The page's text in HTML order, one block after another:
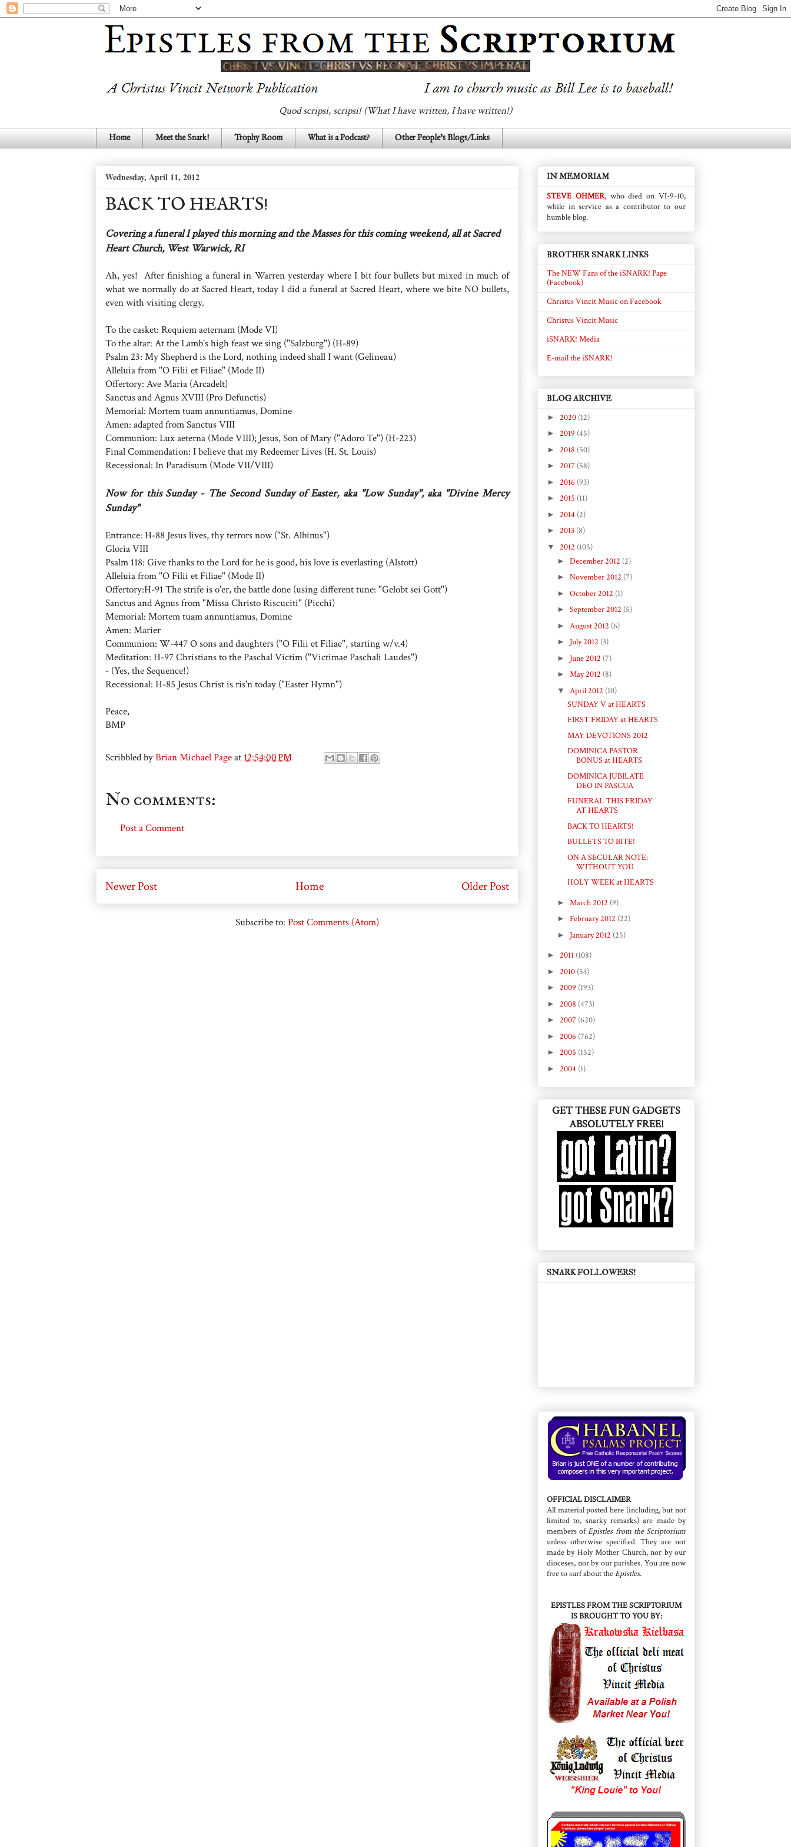
Quod scripsi, scripsi! (What I have written, I have written!)
Home Meet the Snark! Trophy Room What is a Podcast? Other People's Blogs/Links
Wednesday, April 11, 2012
BACK TO HEARTS!
Covering a funeral I played this morning and the Masses for this coming weekend, all at Sacred
Heart Church, West Warwick, RI
Ah, yes! After finishing a funeral in Warren yesterday where I bit four bullets but mixed in much of
what we normally do at Sacred Heart, today I did a funeral at Sacred Heart, where we bite NO bullets,
even with visiting clergy.
To the casket: Requiem aeternam (Mode VI)
To the altar: At the Lamb's high feast we sing ("Salzburg") (H-89)
Psalm 23: My Shepherd is the Lord, nothing indeed shall I want (Gelineau)
Alleluia from "O Filii et Filiae" (Mode II)
Offertory: Ave Maria (Arcadelt)
Sanctus and Agnus XVIII (Pro Defunctis)
Memorial: Mortem tuam annuntiamus, Domine
Amen: adapted from Sanctus VIII
Communion: Lux aeterna (Mode VIII); Jesus, Son of Mary ("Adoro Te") (H-223)
Final Commendation: I believe that my Redeemer Lives (H. St. Louis)
Recessional: In Paradisum (Mode VII/VIII)
Now for this Sunday - The Second Sunday of Easter, aka "Low Sunday", aka "Divine Mercy
Sunday"
Entrance: H-88 Jesus lives, thy terrors now ("St. Albinus")
Gloria VIII
Psalm 118: Give thanks to the Lord for he is good, his love is everlasting (Alstott)
Alleluia from "O Filii et Filiae" (Mode II)
Offertory:H-91 The strife is o'er, the battle done (using different tune: "Gelobt sei Gott")
Sanctus and Agnus from "Missa Christo Riscuciti" (Picchi)
Memorial: Mortem tuam annuntiamus, Domine
Amen: Marier
Communion: W-447 O sons and daughters ("O Filii et Filiae", starting w/v.4)
Meditation: H-97 Christians to the Paschal Victim ("Victimae Paschali Laudes")
- (Yes, the Sequence!)
Recessional: H-85 Jesus Christ is ris'n today ("Easter Hymn")
Peace,
BMP
Scribbled byBrian Michael Pageat12:54:00 PM
No comments:
Post a Comment
Newer Post Older Post
Home
Subscribe to: Post Comments (Atom)
IN MEMORIAM
STEVE OHMER, who died on VI-9-10,
while in service as a contributor to our
humble blog.
BROTHER SNARK LINKS
The NEW Fans of the iSNARK! Page
(Facebook)
Christus Vincit Music on Facebook
Christus Vincit Music
iSNARK! Media
E-mail the iSNARK!
BLOG ARCHIVE
► 2020 (12)
► 2019 (45)
► 2018 (50)
► 2017 (58)
► 2016 (93)
► 2015 (11)
► 2014 (2)
► 2013 (8)
▼ 2012 (105)
► December 2012 (2)
► November 2012 (7)
► October 2012 (1)
► September 2012 (5)
► August 2012 (6)
► July 2012 (3)
► June 2012 (7)
► May 2012 (8)
▼ April 2012 (10)
SUNDAY V at HEARTS
FIRST FRIDAY at HEARTS
MAY DEVOTIONS 2012
DOMINICA PASTOR
BONUS at HEARTS
DOMINICA JUBILATE
DEO IN PASCUA
FUNERAL THIS FRIDAY
AT HEARTS
BACK TO HEARTS!
BULLETS TO BITE!
ON A SECULAR NOTE:
WITHOUT YOU
HOLY WEEK at HEARTS
► March 2012 (9)
► February 2012 (22)
► January 2012 (25)
► 2011 (108)
► 2010 (53)
► 2009 (193)
► 2008 (473)
► 2007 (620)
► 2006 (762)
► 2005 (152)
► 2004 (1)
GET THESE FUN GADGETS
ABSOLUTELY FREE!
SNARK FOLLOWERS!
OFFICIAL DISCLAIMER
All material posted here (including, but not
limited to, snarky remarks) are made by
members ofEpistles from the Scriptorium
unless otherwise specified. They are not
made by Holy Mother Church, nor by our
dioceses, nor by our parishes. You are now
free to surf about theEpistles.
EPISTLES FROM THE SCRIPTORIUM
IS BROUGHT TO YOU BY: